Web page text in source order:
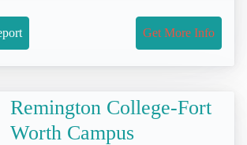
Get More Info
Remington College-Fort
Worth Campus